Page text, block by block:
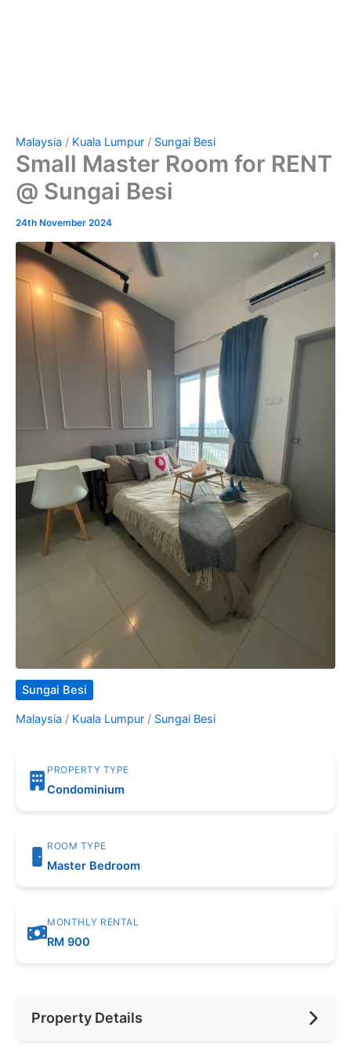
Malaysia / Kuala Lumpur / Sungai Besi
Small Master Room for RENT
@ Sungai Besi
24th November 2024
Sungai Besi
Malaysia / Kuala Lumpur / Sungai Besi
PROPERTY TYPE
Condominium
ROOM TYPE
Master Bedroom
MONTHLY RENTAL
RM 900
Property Details